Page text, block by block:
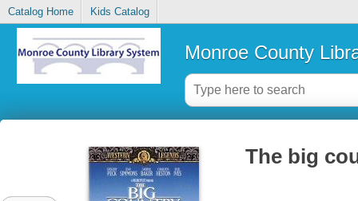
Catalog Home Kids Catalog
Monroe County
The big